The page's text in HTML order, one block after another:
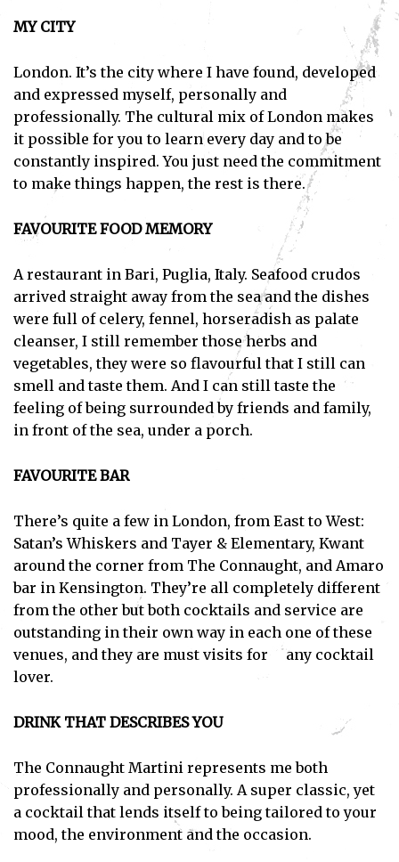
MY CITY
London. It’s the city where I have found, developed
and expressed myself, personally and
professionally. The cultural mix of London makes
it possible for you to learn every day and to be
constantly inspired. You just need the commitment
to make things happen, the rest is there.
FAVOURITE FOOD MEMORY
A restaurant in Bari, Puglia, Italy. Seafood crudos
arrived straight away from the sea and the dishes
were full of celery, fennel, horseradish as palate
cleanser, I still remember those herbs and
vegetables, they were so flavourful that I still can
smell and taste them. And I can still taste the
feeling of being surrounded by friends and family,
in front of the sea, under a porch.
FAVOURITE BAR
There’s quite a few in London, from East to West:
Satan’s Whiskers and Tayer & Elementary, Kwant
around the corner from The Connaught, and Amaro
bar in Kensington. They’re all completely different
from the other but both cocktails and service are
outstanding in their own way in each one of these
venues, and they are must visits for any cocktail
lover.
DRINK THAT DESCRIBES YOU
The Connaught Martini represents me both
professionally and personally. A super classic, yet
a cocktail that lends itself to being tailored to your
mood, the environment and the occasion.